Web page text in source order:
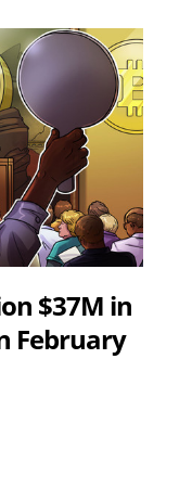
$37M in
February